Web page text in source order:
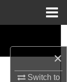
×
Switch to